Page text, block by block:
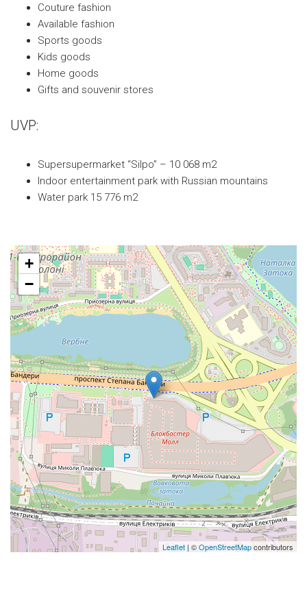
Couture fashion
Available fashion
Sports goods
Kids goods
Home goods
Gifts and souvenir stores
UVP:
Supersupermarket “Silpo” – 10 068 m2
Indoor entertainment park with Russian mountains
Water park 15 776 m2
+
−
Leaflet | ©OpenStreetMapcontributors